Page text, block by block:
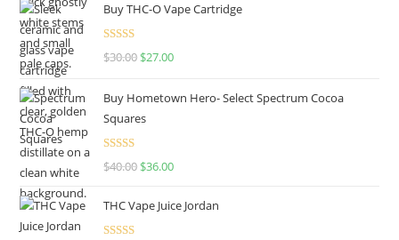
Buy THC-O Vape Cartridge
Rated4.50
$30.00 $27.00
Buy Hometown Hero- Select Spectrum Cocoa
Squares
Rated
$40.00 $36.00
THC Vape Juice Jordan